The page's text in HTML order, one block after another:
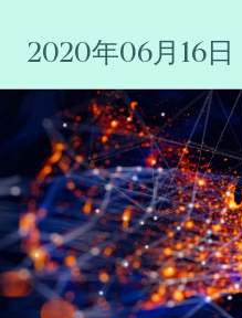
2020年06月16日